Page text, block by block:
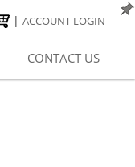
| ACCOUNT LOGIN
CONTACT US